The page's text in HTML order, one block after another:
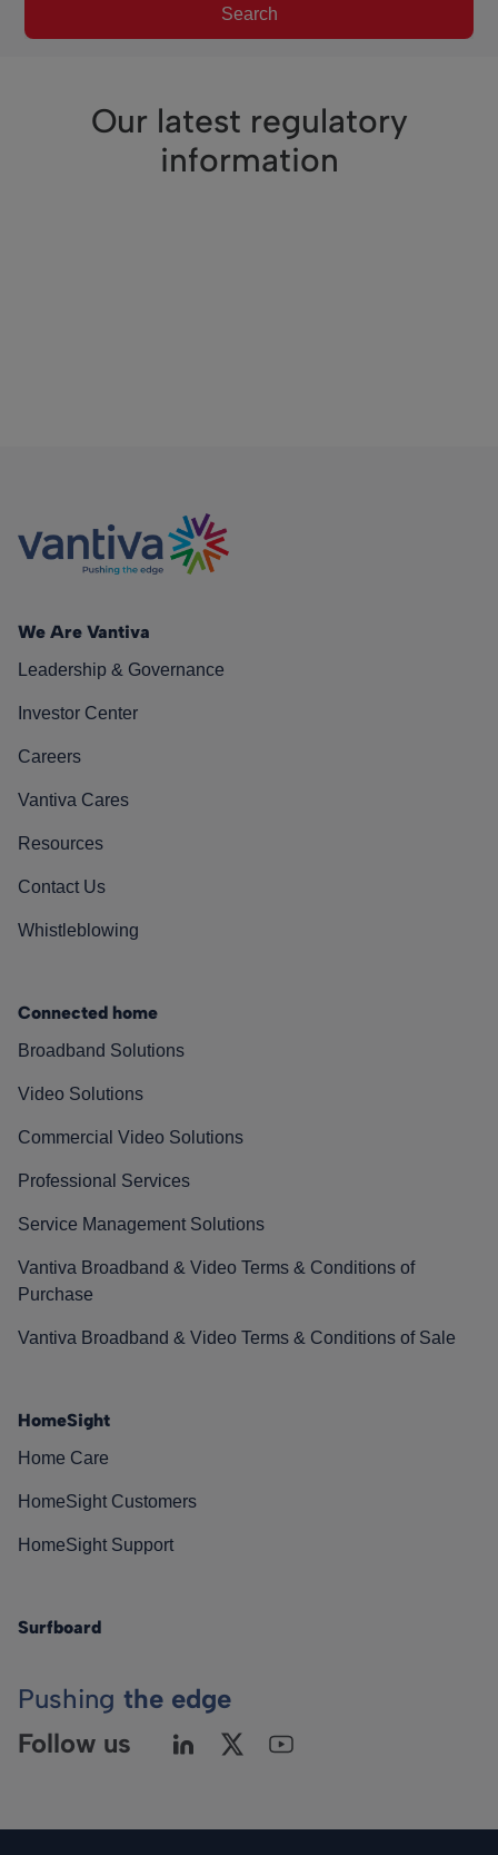
Search
Our latest regulatory
information
We Are Vantiva
Leadership & Governance
Investor Center
Careers
Vantiva Cares
Resources
Contact Us
Whistleblowing
Connected home
Broadband Solutions
Video Solutions
Commercial Video Solutions
Professional Services
Service Management Solutions
Vantiva Broadband & Video Terms & Conditions of
Purchase
Vantiva Broadband & Video Terms & Conditions of Sale
HomeSight
Home Care
HomeSight Customers
HomeSight Support
Surfboard
Pushing the edge
Follow us